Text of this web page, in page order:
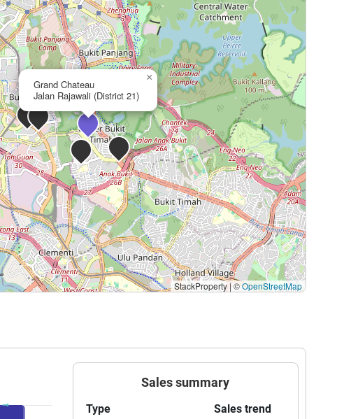
Grand Chateau
Jalan Rajawali (District 21)
×
StackProperty|©OpenStreetMap
Sales summary
Type Sales trend